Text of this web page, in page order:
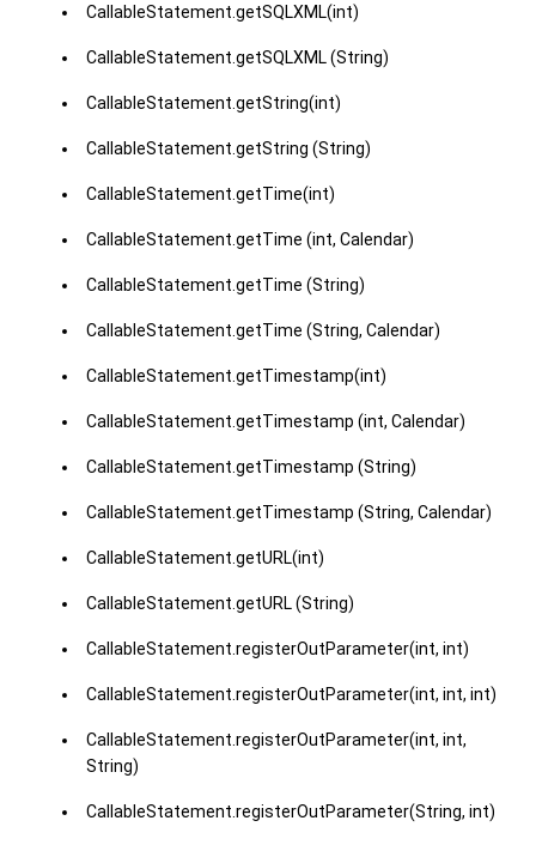
CallableStatement.getSQLXML(int)
CallableStatement.getSQLXML (String)
CallableStatement.getString(int)
CallableStatement.getString (String)
CallableStatement.getTime(int)
CallableStatement.getTime (int, Calendar)
CallableStatement.getTime (String)
CallableStatement.getTime (String, Calendar)
CallableStatement.getTimestamp(int)
CallableStatement.getTimestamp (int, Calendar)
CallableStatement.getTimestamp (String)
CallableStatement.getTimestamp (String, Calendar)
CallableStatement.getURL(int)
CallableStatement.getURL (String)
CallableStatement.registerOutParameter(int, int)
CallableStatement.registerOutParameter(int, int, int)
CallableStatement.registerOutParameter(int, int,
String)
CallableStatement.registerOutParameter(String, int)